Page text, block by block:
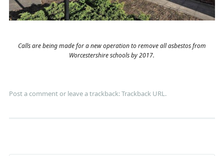
Calls are being made for a new operation to remove all asbestos from
Worcestershire schools by 2017.
Post a commentor leave a trackback:Trackback URL .